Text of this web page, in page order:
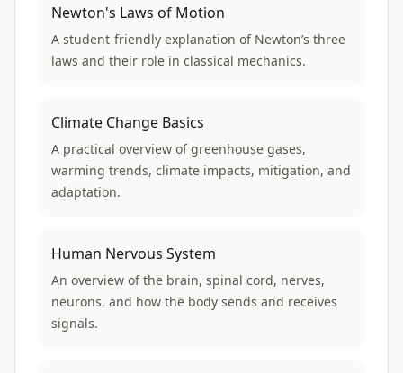
Newton's Laws of Motion
A student-friendly explanation of Newton’s three
laws and their role in classical mechanics.
Climate Change Basics
A practical overview of greenhouse gases,
warming trends, climate impacts, mitigation, and
adaptation.
Human Nervous System
An overview of the brain, spinal cord, nerves,
neurons, and how the body sends and receives
signals.